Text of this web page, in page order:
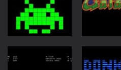
Arcade